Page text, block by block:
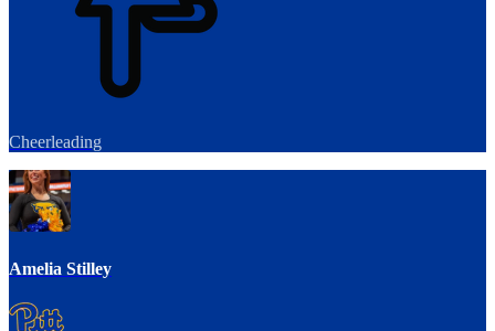
Cheerleading
Amelia Stilley